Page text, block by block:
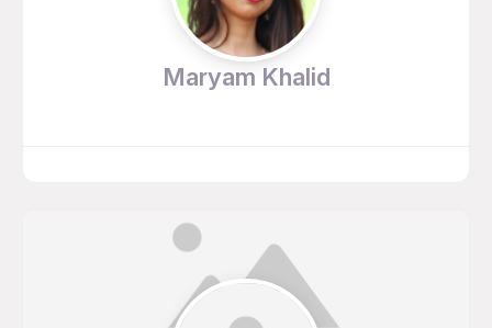
Maryam Khalid